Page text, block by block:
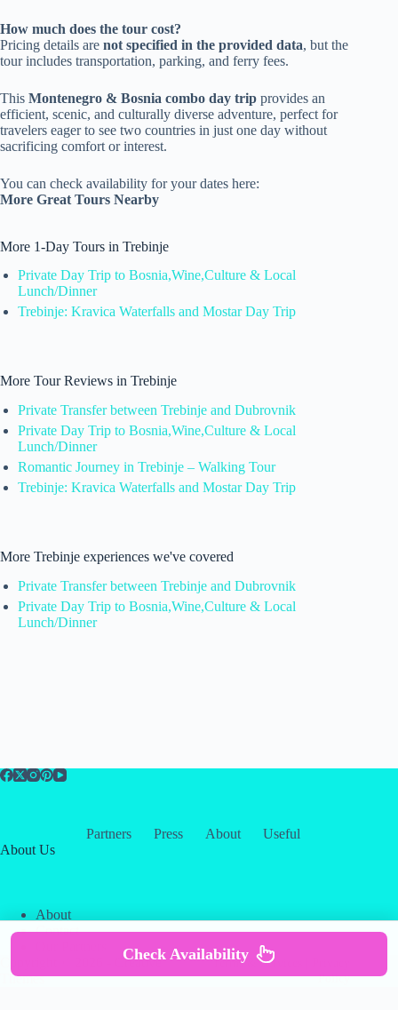
How much does the tour cost?
Pricing details are not specified in the provided data, but the
tour includes transportation, parking, and ferry fees.
This Montenegro & Bosnia combo day trip provides an
efficient, scenic, and culturally diverse adventure, perfect for
travelers eager to see two countries in just one day without
sacrificing comfort or interest.
You can check availability for your dates here:
More Great Tours Nearby
More 1-Day Tours in Trebinje
Private Day Trip to Bosnia,Wine,Culture & Local
Lunch/Dinner
Trebinje: Kravica Waterfalls and Mostar Day Trip
More Tour Reviews in Trebinje
Private Transfer between Trebinje and Dubrovnik
Private Day Trip to Bosnia,Wine,Culture & Local
Lunch/Dinner
Romantic Journey in Trebinje – Walking Tour
Trebinje: Kravica Waterfalls and Mostar Day Trip
More Trebinje experiences we've covered
Private Transfer between Trebinje and Dubrovnik
Private Day Trip to Bosnia,Wine,Culture & Local
Lunch/Dinner
Partners Press About
Useful
About Us
About
Contact
Creative
Themes
Terms & Services
Policy
Check Availability